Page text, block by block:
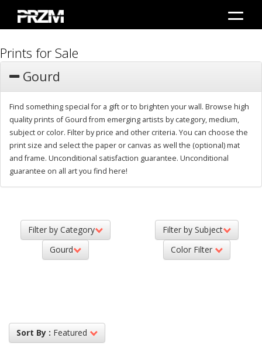
Prints for Sale
Gourd
Find something special for a gift or to brighten your wall. Browse high
quality prints of Gourd from emerging artists by category, medium,
subject or color. Filter by price and other criteria. You can choose the
print size and select the paper or canvas as well the (optional) mat
and frame. Unconditional satisfaction guarantee. Unconditional
guarantee on all art you find here!
Filter by Category
Filter by Subject
Gourd
Color Filter
Sort By : Featured